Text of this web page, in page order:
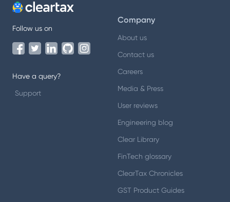
Follow us on
Have a query?
Support
Company
About us
Contact us
Careers
Media & Press
User reviews
Engineering blog
Clear Library
FinTech glossary
ClearTax Chronicles
GST Product Guides